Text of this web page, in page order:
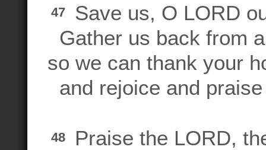
47
Save us, O LORD
Gather us back from
so we can thank your
and rejoice and
48
Praise the LORD,